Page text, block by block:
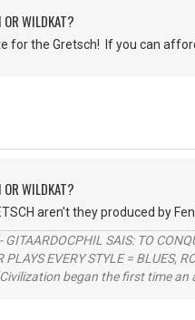
OR WILDKAT?
for the Gretsch! If you can
OR WILDKAT?
aren't they produced by
GITAARDOCPHIL SAIS: TO
PLAYS EVERY STYLE = BLUES,
began the first time